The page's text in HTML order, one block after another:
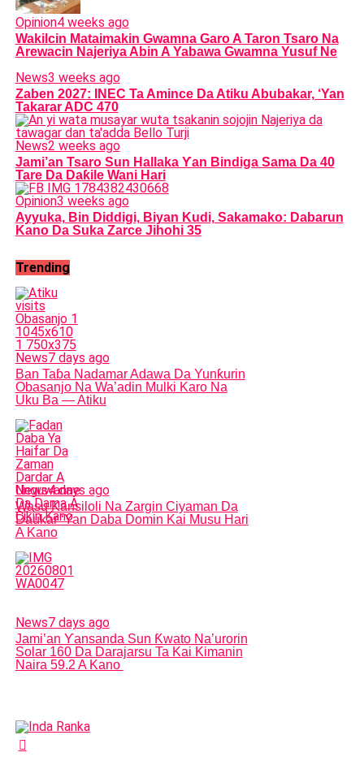
Opinion4 weeks ago
Wakilcin Mataimakin Gwamna Garo A Taron Tsaro Na
Arewacin Najeriya Abin A Yabawa Gwamna Yusuf Ne
News3 weeks ago
Zaben 2027: INEC Ta Amince Da Atiku Abubakar, ‘Yan
Takarar ADC 470
News2 weeks ago
Jami’an Tsaro Sun Hallaka Ƴan Bindiga Sama Da 40
Tare Da Daƙile Wani Hari
Opinion3 weeks ago
Ayyuka, Bin Diddigi, Biyan Kudi, Sakamako: Dabarun
Kano Da Suka Zarce Jihohi 35
Trending
News7 days ago
Ban Taɓa Nadamar Adawa Da Yunƙurin
Obasanjo Na Wa’adin Mulki Karo Na
Uku Ba — Atiku
News4 days ago
Wasu Kansiloli Na Zargin Ciyaman Da
Daukar ‘Yan Daba Domin Kai Musu Hari
A Kano
News7 days ago
Jami’an Ƴansanda Sun Ƙwato Na’urorin
Solar 160 Da Darajarsu Ta Kai Kimanin
Naira 59.2 A Kano